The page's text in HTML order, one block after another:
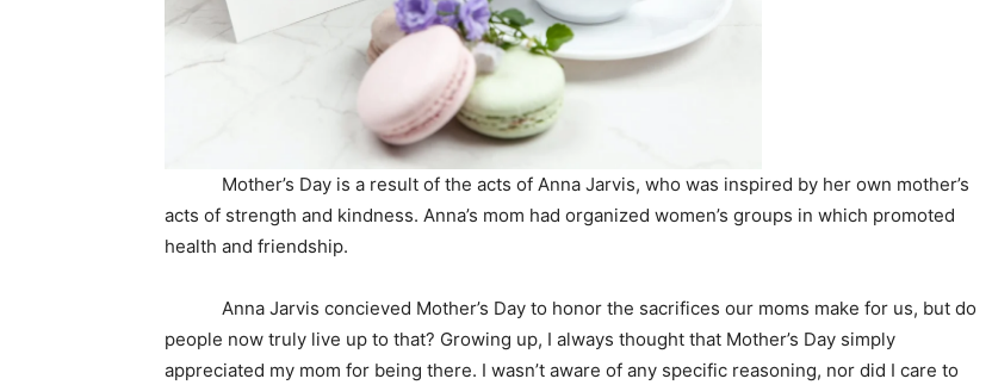
Mother’s Day is a result of the acts of Anna Jarvis, who was inspired by her own mother’s
acts of strength and kindness. Anna’s mom had organized women’s groups in which promoted
health and friendship.
Anna Jarvis concieved Mother’s Day to honor the sacrifices our moms make for us, but do
people now truly live up to that? Growing up, I always thought that Mother’s Day simply
appreciated my mom for being there. I wasn’t aware of any specific reasoning, nor did I care to